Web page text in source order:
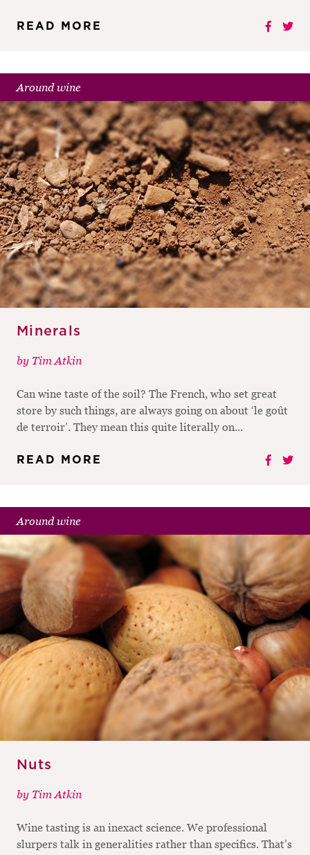
READ MORE
Around wine
Minerals
by Tim Atkin
Can wine taste of the soil? The French, who set great
store by such things, are always going on about ‘le goût
de terroir’. They mean this quite literally on...
READ MORE
Around wine
Nuts
by Tim Atkin
Wine tasting is an inexact science. We professional
slurpers talk in generalities rather than specifics. That’s